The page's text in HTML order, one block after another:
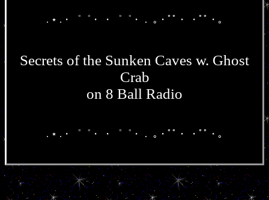
. ⋆ .・゜゜・ ・゜゜・． ｡・ﾟﾟ・ ・ﾟﾟ・｡
Secrets of the Sunken Caves w. Ghost
Crab
on 8 Ball Radio
. ⋆ .・゜゜・ ・゜゜・． ｡・ﾟﾟ・ ・ﾟﾟ・｡